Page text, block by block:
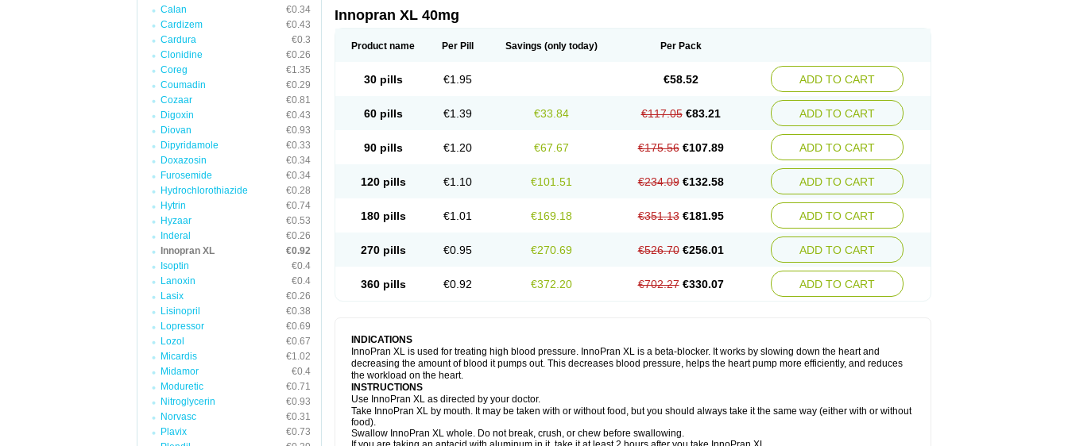
Calan
€0.34
Cardizem
€0.43
Cardura
€0.3
Clonidine
€0.26
Coreg
€1.35
Coumadin
€0.29
Cozaar
€0.81
Digoxin
€0.43
Diovan
€0.93
Dipyridamole
€0.33
Doxazosin
€0.34
Furosemide
€0.34
Hydrochlorothiazide
€0.28
Hytrin
€0.74
Hyzaar
€0.53
Inderal
€0.26
Innopran XL
€0.92
Isoptin
€0.4
Lanoxin
€0.4
Lasix
€0.26
Lisinopril
€0.38
Lopressor
€0.69
Lozol
€0.67
Micardis
€1.02
Midamor
€0.4
Moduretic
€0.71
Nitroglycerin
€0.93
Norvasc
€0.31
Plavix
€0.73
Innopran XL 40mg
Product name Per Pill Savings (only today) Per Pack
30 pills €1.95 €58.52 ADD TO CART
60 pills €1.39 €33.84 €117.05 €83.21 ADD TO CART
90 pills €1.20 €67.67 €175.56 €107.89 ADD TO CART
120 pills €1.10 €101.51 €234.09 €132.58 ADD TO CART
180 pills €1.01 €169.18 €351.13 €181.95 ADD TO CART
270 pills €0.95 €270.69 €526.70 €256.01 ADD TO CART
360 pills €0.92 €372.20 €702.27 €330.07 ADD TO CART
INDICATIONS
InnoPran XL is used for treating high blood pressure. InnoPran XL is a beta-blocker. It works by slowing down the heart and
decreasing the amount of blood it pumps out. This decreases blood pressure, helps the heart pump more efficiently, and reduces
the workload on the heart.
INSTRUCTIONS
Use InnoPran XL as directed by your doctor.
Take InnoPran XL by mouth. It may be taken with or without food, but you should always take it the same way (either with or without
food).
Swallow InnoPran XL whole. Do not break, crush, or chew before swallowing.